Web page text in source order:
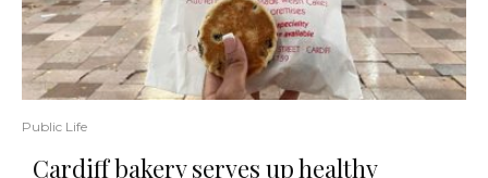
Public Life
Cardiff bakery serves up healthy